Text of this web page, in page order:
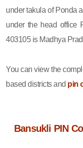
under takula of Ponda
under the head office
403105 is Madhya
You can view the
based districts and pin
Bansukli PIN